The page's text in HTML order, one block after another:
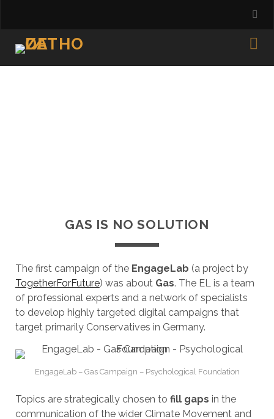
GAS IS NO SOLUTION
The first campaign of the EngageLab (a project by
TogetherForFuture) was about Gas. The EL is a team
of professional experts and a network of specialists
to develop highly targeted digital campaigns that
target primarily Conservatives in Germany.
EngageLab – Gas Campaign – Psychological Foundation
Topics are strategically chosen to fill gaps in the
communication of the wider Climate Movement and